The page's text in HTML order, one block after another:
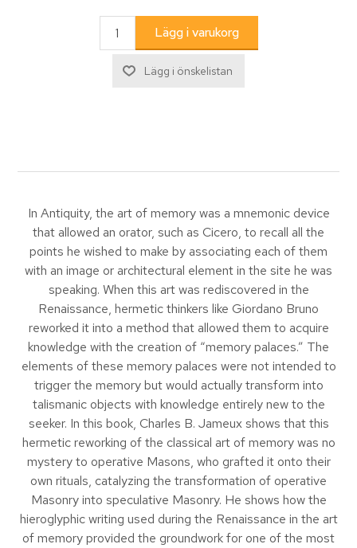
In Antiquity, the art of memory was a mnemonic device
that allowed an orator, such as Cicero, to recall all the
points he wished to make by associating each of them
with an image or architectural element in the site he was
speaking. When this art was rediscovered in the
Renaissance, hermetic thinkers like Giordano Bruno
reworked it into a method that allowed them to acquire
knowledge with the creation of “memory palaces.” The
elements of these memory palaces were not intended to
trigger the memory but would actually transform into
talismanic objects with knowledge entirely new to the
seeker. In this book, Charles B. Jameux shows that this
hermetic reworking of the classical art of memory was no
mystery to operative Masons, who grafted it onto their
own rituals, catalyzing the transformation of operative
Masonry into speculative Masonry. He shows how the
hieroglyphic writing used during the Renaissance in the art
of memory provided the groundwork for one of the most